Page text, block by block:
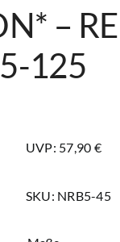
–
125
UVP: 57,90 €
SKU: NRB5-45